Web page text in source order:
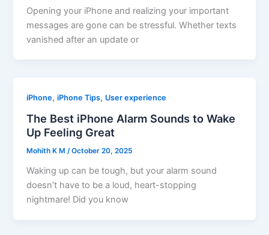
Opening your iPhone and realizing your important
messages are gone can be stressful. Whether texts
vanished after an update or
iPhone,iPhone Tips, User experience
The Best iPhone Alarm Sounds to Wake
Up Feeling Great
Mohith K M/October 20, 2025
Waking up can be tough, but your alarm sound
doesn’t have to be a loud, heart-stopping
nightmare! Did you know